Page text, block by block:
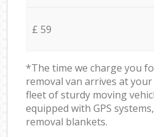
£ 59
*The time we charge you
removal van arrives at your
fleet of sturdy moving
equipped with GPS
removal blankets.